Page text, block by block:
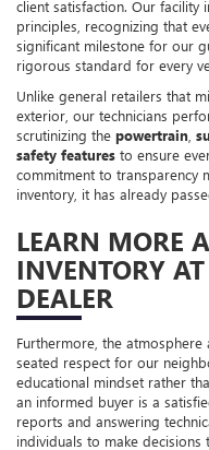
client satisfaction. Our facility
principles, recognizing that
significant milestone for our
rigorous standard for every
Unlike general retailers that
exterior, our technicians
scrutinizing the powertrain
safety features to ensure
commitment to transparency
inventory, it has already
LEARN MORE
INVENTORY
DEALER
Furthermore, the
seated respect for our
educational mindset rather
an informed buyer is a
reports and answering
individuals to make decisions